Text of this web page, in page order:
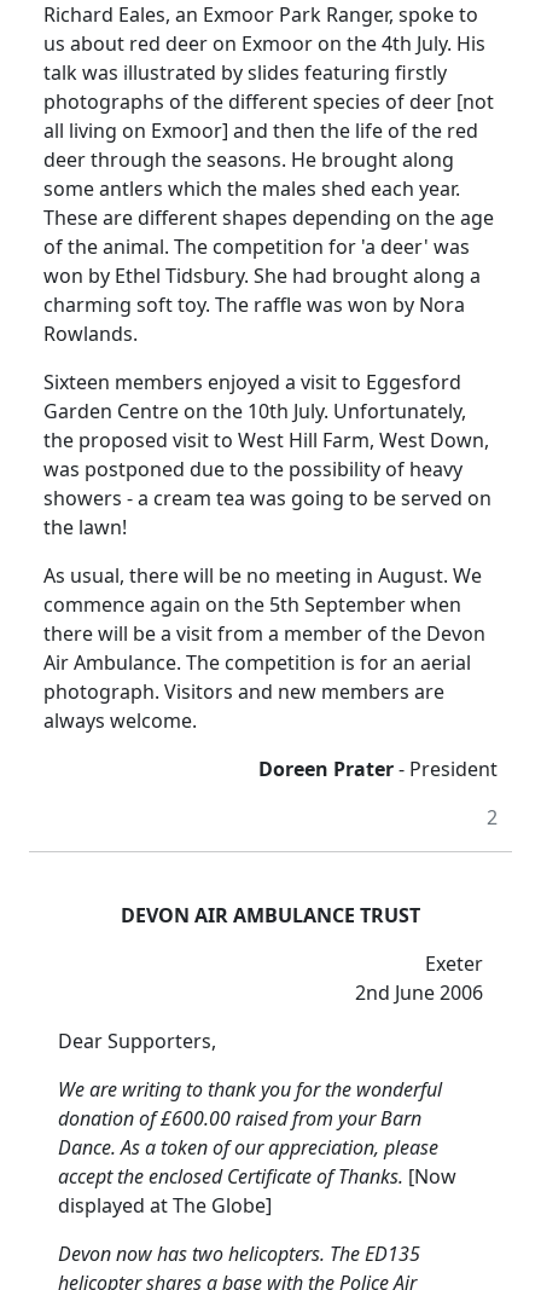
Richard Eales, an Exmoor Park Ranger, spoke to
us about red deer on Exmoor on the 4th July. His
talk was illustrated by slides featuring firstly
photographs of the different species of deer [not
all living on Exmoor] and then the life of the red
deer through the seasons. He brought along
some antlers which the males shed each year.
These are different shapes depending on the age
of the animal. The competition for 'a deer' was
won by Ethel Tidsbury. She had brought along a
charming soft toy. The raffle was won by Nora
Rowlands.
Sixteen members enjoyed a visit to Eggesford
Garden Centre on the 10th July. Unfortunately,
the proposed visit to West Hill Farm, West Down,
was postponed due to the possibility of heavy
showers - a cream tea was going to be served on
the lawn!
As usual, there will be no meeting in August. We
commence again on the 5th September when
there will be a visit from a member of the Devon
Air Ambulance. The competition is for an aerial
photograph. Visitors and new members are
always welcome.
Doreen Prater- President
2
DEVON AIR AMBULANCE TRUST
Exeter
2nd June 2006
Dear Supporters,
We are writing to thank you for the wonderful
donation of £600.00 raised from your Barn
Dance. As a token of our appreciation, please
accept the enclosed Certificate of Thanks. [Now
displayed at The Globe]
Devon now has two helicopters. The ED135
helicopter shares a base with the Police Air